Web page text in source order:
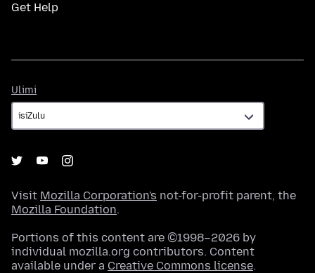
Get Help
Ulimi
Visit Mozilla Corporation's not-for-profit parent, the
Mozilla Foundation.
Portions of this content are ©1998–2026 by
individual mozilla.org contributors. Content
available under a Creative Commons license.